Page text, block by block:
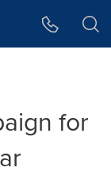
for